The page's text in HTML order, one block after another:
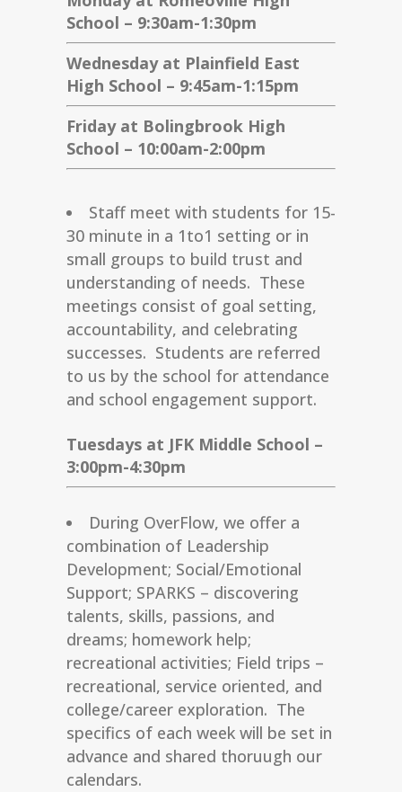
School – 9:30am-1:30pm
Wednesday at Plainfield East
High School – 9:45am-1:15pm
Friday at Bolingbrook High
School – 10:00am-2:00pm
Staff meet with students for 15-
30 minute in a 1to1 setting or in
small groups to build trust and
understanding of needs. These
meetings consist of goal setting,
accountability, and celebrating
successes. Students are referred
to us by the school for attendance
and school engagement support.
Tuesdays at JFK Middle School –
3:00pm-4:30pm
During OverFlow, we offer a
combination of Leadership
Development; Social/Emotional
Support; SPARKS – discovering
talents, skills, passions, and
dreams; homework help;
recreational activities; Field trips –
recreational, service oriented, and
college/career exploration. The
specifics of each week will be set in
advance and shared thoruugh our
calendars.